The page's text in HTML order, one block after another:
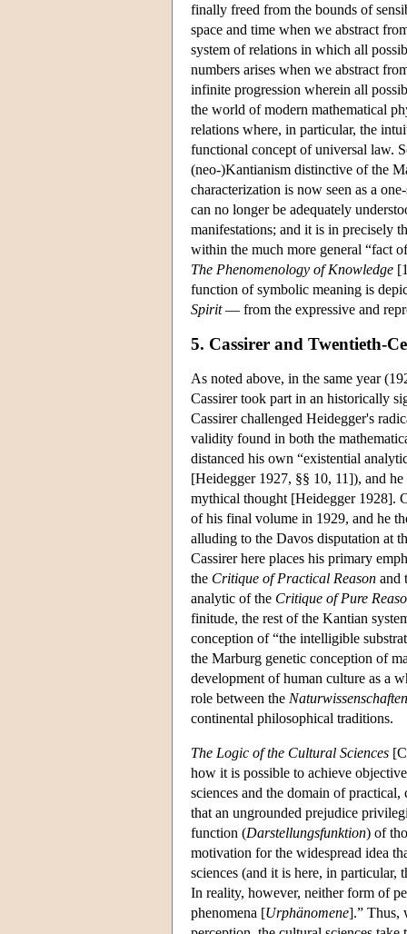
finally freed from the bounds of
space and time when we abstract
system of relations in which all
numbers arises when we abstract
infinite progression wherein all
the world of modern mathematical
relations where, in particular, the
functional concept of universal law.
(neo-)Kantianism distinctive of the
characterization is now seen as a
can no longer be adequately
manifestations; and it is in precisely
within the much more general “fact
The Phenomenology of Knowledge
function of symbolic meaning is
Spirit— from the expressive and
5. Cassirer and Twentieth-
As noted above, in the same year
Cassirer took part in an historically
Cassirer challenged Heidegger's
validity found in both the
distanced his own “existential
[Heidegger 1927, §§ 10, 11]), and
mythical thought [Heidegger 1928].
of his final volume in 1929, and he
alluding to the Davos disputation at
Cassirer here places his primary
the Critique of Practical Reason and
analytic of the Critique of Pure
finitude, the rest of the Kantian
conception of “the intelligible
the Marburg genetic conception of
development of human culture as a
role between the Naturwissenschaften
continental philosophical traditions.
The Logic of the Cultural Sciences
how it is possible to achieve
sciences and the domain of
that an ungrounded prejudice
function (Darstellungsfunktion) of
motivation for the widespread idea
sciences (and it is here, in particular,
In reality, however, neither form of
phenomena [Urphänomene].” Thus,